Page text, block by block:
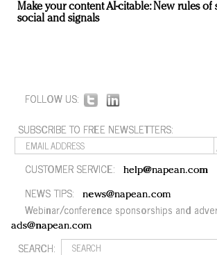
Make your content AI-citable: New rules of
social and signals
FOLLOW US:
SUBSCRIBE TO FREE NEWSLETTERS:
CUSTOMER SERVICE: help@napean.com
NEWS TIPS: news@napean.com
Webinar/conference sponsorships and
ads@napean.com
SEARCH: